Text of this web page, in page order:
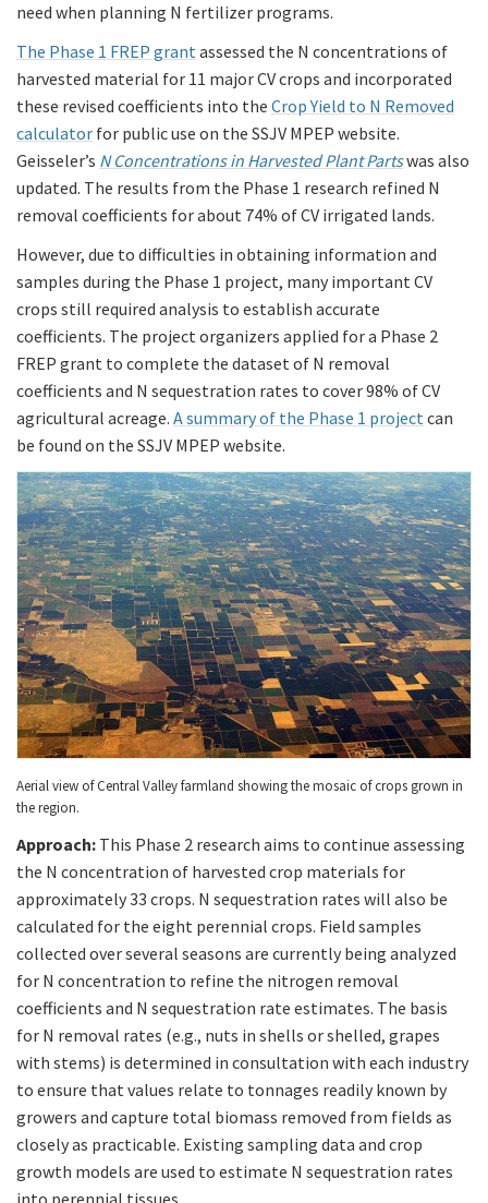
need when planning N fertilizer programs.
The Phase 1 FREP grantassessed the N concentrations of
harvested material for 11 major CV crops and incorporated
these revised coefficients into the Crop Yield to N Removed
calculator for public use on the SSJV MPEP website.
Geisseler’s N Concentrations in Harvested Plant Partswas also
updated. The results from the Phase 1 research refined N
removal coefficients for about 74% of CV irrigated lands.
However, due to difficulties in obtaining information and
samples during the Phase 1 project, many important CV
crops still required analysis to establish accurate
coefficients. The project organizers applied for a Phase 2
FREP grant to complete the dataset of N removal
coefficients and N sequestration rates to cover 98% of CV
agricultural acreage. A summary of the Phase 1 projectcan
be found on the SSJV MPEP website.
Aerial view of Central Valley farmland showing the mosaic of crops grown in
the region.
Approach: This Phase 2 research aims to continue assessing
the N concentration of harvested crop materials for
approximately 33 crops. N sequestration rates will also be
calculated for the eight perennial crops. Field samples
collected over several seasons are currently being analyzed
for N concentration to refine the nitrogen removal
coefficients and N sequestration rate estimates. The basis
for N removal rates (e.g., nuts in shells or shelled, grapes
with stems) is determined in consultation with each industry
to ensure that values relate to tonnages readily known by
growers and capture total biomass removed from fields as
closely as practicable. Existing sampling data and crop
growth models are used to estimate N sequestration rates
into perennial tissues.